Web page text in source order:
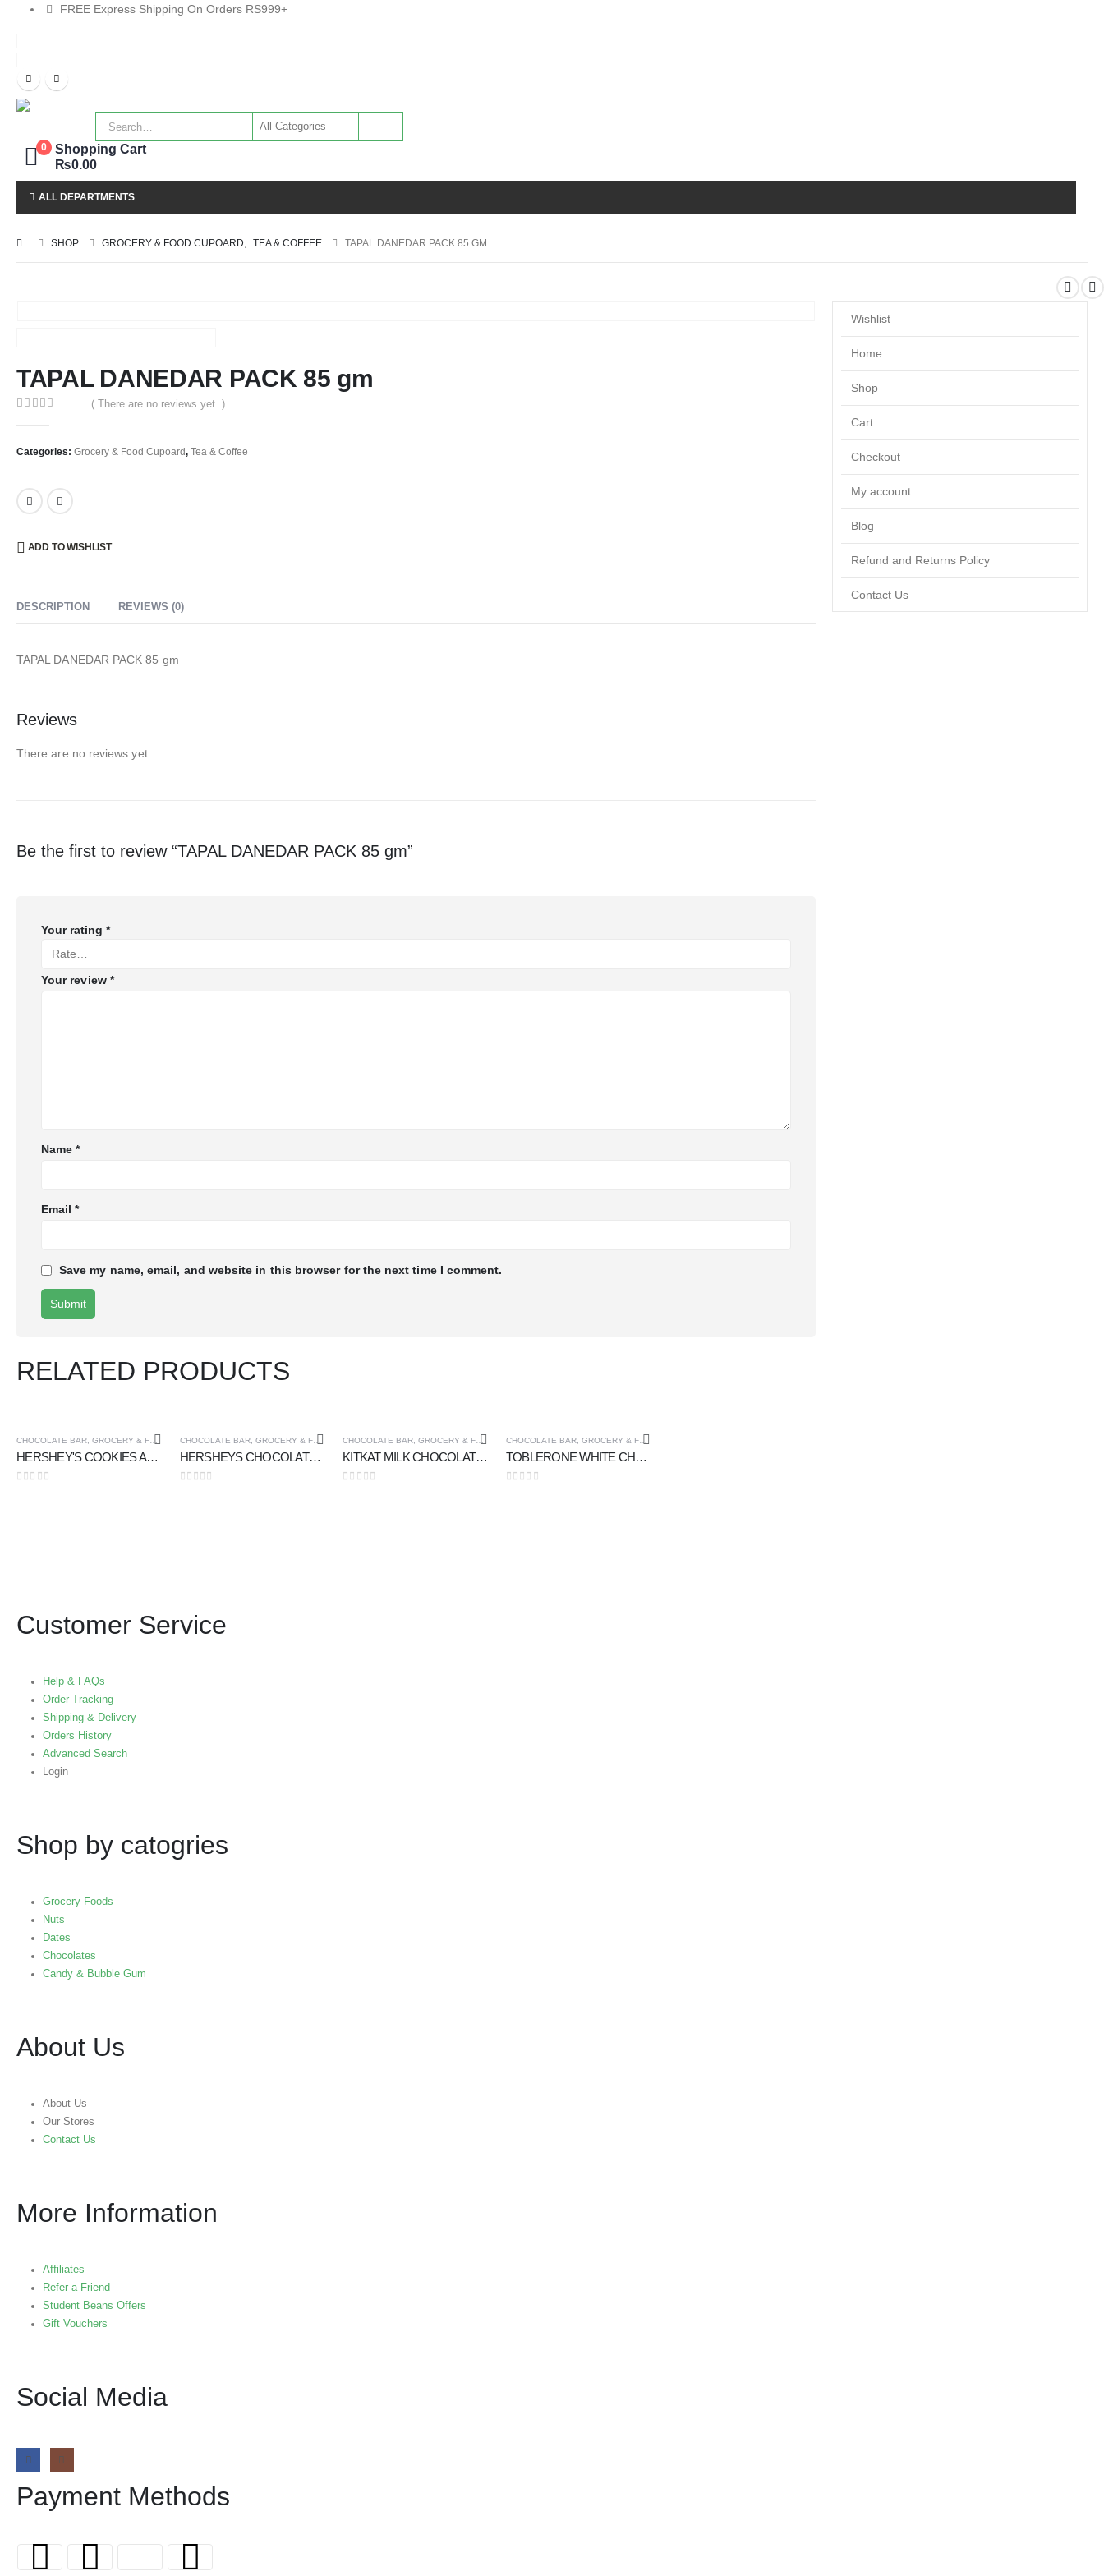
FREE Express Shipping On Orders RS999+
0
Shopping Cart
₨0.00
ALL DEPARTMENTS
SHOP GROCERY & FOOD CUPOARD, TEA & COFFEE TAPAL DANEDAR PACK 85 GM
TAPAL DANEDAR PACK 85 gm
( There are no reviews yet. )
Categories: Grocery & Food Cupoard, Tea & Coffee
ADD TO WISHLIST
DESCRIPTION REVIEWS (0)
TAPAL DANEDAR PACK 85 gm
Reviews
There are no reviews yet.
Be the first to review “TAPAL DANEDAR PACK 85 gm”
Your rating *
Your review *
Name*
Email*
Save my name, email, and website in this browser for the next time I comment.
RELATED PRODUCTS
CHOCOLATE BAR, GROCERY & FOOD CUPOARD
HERSHEY'S COOKIES AND CREME CHOCOLATE 40 gm
CHOCOLATE BAR, GROCERY & FOOD CUPOARD
HERSHEYS CHOCOLATE BAR CREAMY MILK CHOCOLATE 40 gm
CHOCOLATE BAR,GROCERY & FOOD CUPOARD
KITKAT MILK CHOCOLATE 2 FINGER 20 gm
CHOCOLATE BAR, GROCERY & FOOD CUPOARD
TOBLERONE WHITE CHOCOLATE 100 gm
Wishlist
Home
Shop
Cart
Checkout
My account
Blog
Refund and Returns Policy
Contact Us
Customer Service
Help & FAQs
Order Tracking
Shipping & Delivery
Orders History
Advanced Search
Login
Shop by catogries
Grocery Foods
Nuts
Dates
Chocolates
Candy & Bubble Gum
About Us
About Us
Our Stores
Contact Us
More Information
Affiliates
Refer a Friend
Student Beans Offers
Gift Vouchers
Social Media
Payment Methods